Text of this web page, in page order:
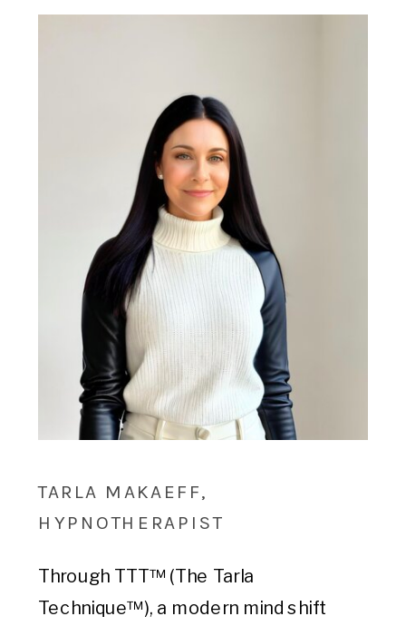
TARLA MAKAEFF,
HYPNOTHERAPIST
Through TTT™ (The Tarla
Technique™), a modern mind shift